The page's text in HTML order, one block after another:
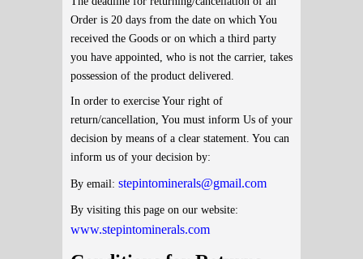
Order is 20 days from the date on which You
received the Goods or on which a third party
you have appointed, who is not the carrier, takes
possession of the product delivered.
In order to exercise Your right of
return/cancellation, You must inform Us of your
decision by means of a clear statement. You can
inform us of your decision by:
By email: stepintominerals@gmail.com
By visiting this page on our website:
www.stepintominerals.com